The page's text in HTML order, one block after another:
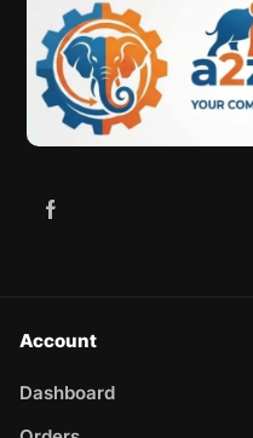
Account
Dashboard